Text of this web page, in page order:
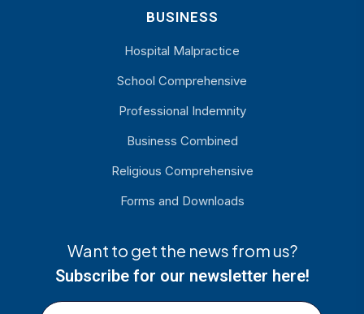
BUSINESS
Hospital Malpractice
School Comprehensive
Professional Indemnity
Business Combined
Religious Comprehensive
Forms and Downloads
Want to get the news from us?
Subscribe for our newsletter here!